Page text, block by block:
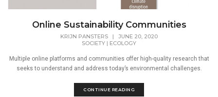
Online Sustainability Communities
KRIJN PANSTERS | JUNE 20, 2020
SOCIETY | ECOLOGY
Multiple online platforms and communities offer high-quality research that
seeks to understand and address today’s environmental challenges.
CONTINUE READING